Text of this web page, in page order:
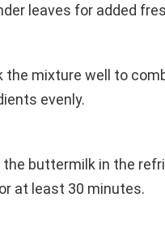
leaves for added
the mixture well to
evenly.
the buttermilk in the
at least 30 minutes.